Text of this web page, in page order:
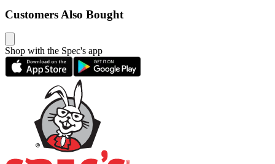
Customers Also Bought
Shop with the Spec's app